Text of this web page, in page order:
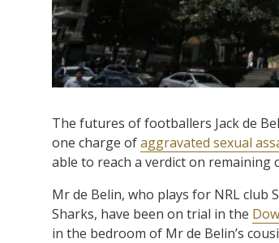
The futures of footballers Jack de
one charge ofaggravated sexual
able to reach a verdict on remaining
Mr de Belin, who plays for NRL club
Sharks, have been on trial in the
in the bedroom of Mr de Belin’s